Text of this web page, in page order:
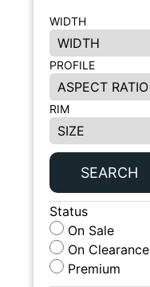
WIDTH
PROFILE
RIM
SEARCH
Status
On Sale
On Clearance
Premium